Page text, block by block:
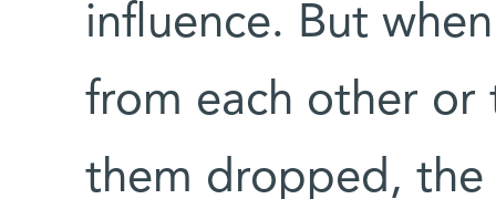
influence. But
from each other or
them dropped, the